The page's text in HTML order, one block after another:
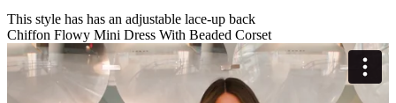
This style has has an adjustable lace-up back
Chiffon Flowy Mini Dress With Beaded Corset